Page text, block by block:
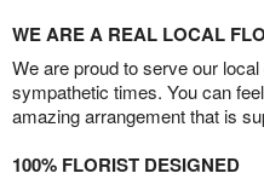
WE ARE A REAL LOCAL
We are proud to serve our
sympathetic times. You can
amazing arrangement that is
100% FLORIST DESIGNED